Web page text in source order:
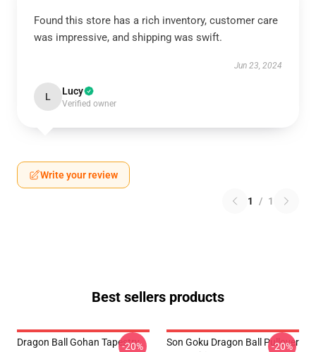
Found this store has a rich inventory, customer care
was impressive, and shipping was swift.
Jun 23, 2024
L Lucy
Verified owner
Write your review
1 / 1
Best sellers products
Dragon Ball Gohan Tapestry
-20%
Son Goku Dragon Ball Pullover
-20%